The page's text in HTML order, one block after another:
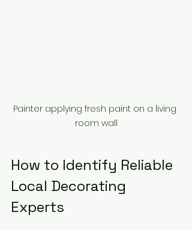
Painter applying fresh paint on a living
room wall
How to Identify Reliable
Local Decorating
Experts